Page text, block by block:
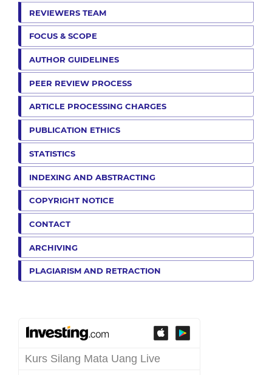
REVIEWERS TEAM
FOCUS & SCOPE
AUTHOR GUIDELINES
PEER REVIEW PROCESS
ARTICLE PROCESSING CHARGES
PUBLICATION ETHICS
STATISTICS
INDEXING AND ABSTRACTING
COPYRIGHT NOTICE
CONTACT
ARCHIVING
PLAGIARISM AND RETRACTION